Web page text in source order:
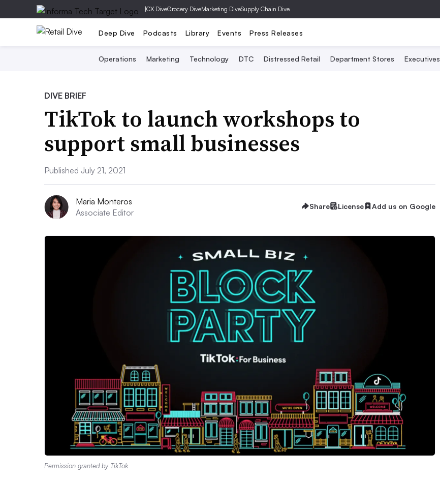
|CX DiveGrocery DiveMarketing DiveSupply Chain Dive
Deep Dive Podcasts Library Events Press Releases
Operations Marketing Technology DTC Distressed Retail Department Stores Executives
DIVE BRIEF
TikTok to launch workshops to
support small businesses
Published July 21, 2021
Maria Monteros
Associate Editor
Share License Add us on Google
Permission granted by TikTok